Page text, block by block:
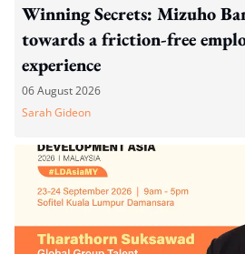
Winning Secrets: Mizuho
towards a friction-free
experience
06 August 2026
Sarah Gideon